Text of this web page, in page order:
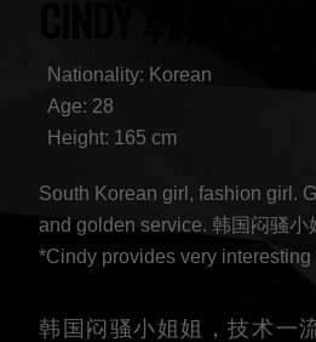
Nationality: Korean
Age: 28
Height: 165 cm
South Korean girl, fashion girl.
and golden service. 韩国闷骚小
*Cindy provides very interesting
韩国闷骚小姐姐，技术一